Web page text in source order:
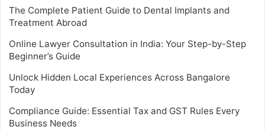
The Complete Patient Guide to Dental Implants and
Treatment Abroad
Online Lawyer Consultation in India: Your Step-by-Step
Beginner’s Guide
Unlock Hidden Local Experiences Across Bangalore
Today
Compliance Guide: Essential Tax and GST Rules Every
Business Needs